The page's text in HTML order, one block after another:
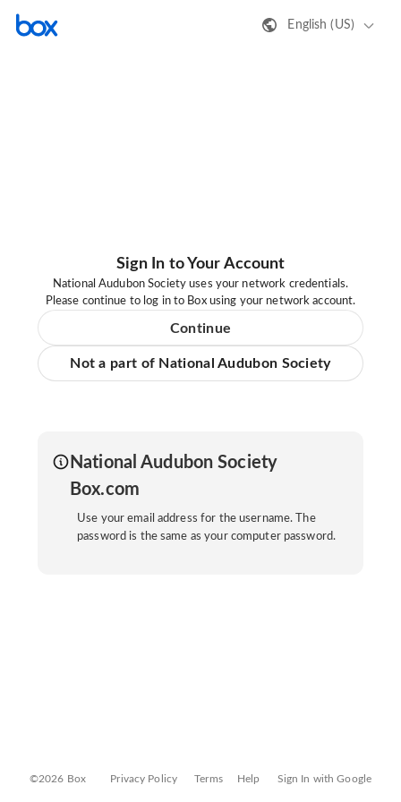
English (US)
Sign In to Your Account
National Audubon Society uses your network credentials.
Please continue to log in to Box using your network account.
Continue
Not a part of National Audubon Society
National Audubon Society
Box.com
Use your email address for the username. The
password is the same as your computer password.
©2026 Box Privacy Policy Terms Help Sign In with Google